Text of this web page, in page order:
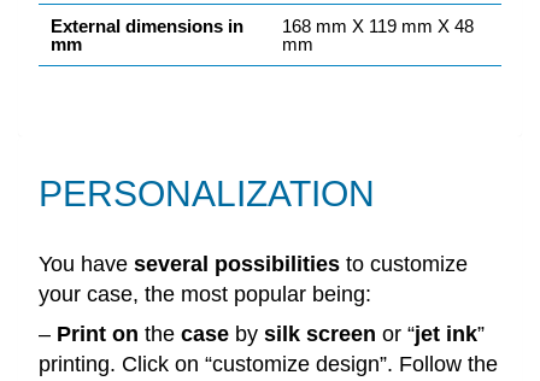
External dimensions in
mm
168 mm X 119 mm X 48
mm
PERSONALIZATION
You have several possibilities to customize
your case, the most popular being:
– Print on the case by silk screen or “jet ink”
printing. Click on “customize design”. Follow the